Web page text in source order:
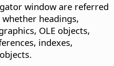
window are referred
headings,
OLE objects,
indexes,